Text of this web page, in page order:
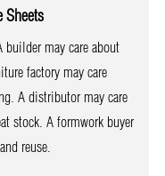
Sheets
builder may care about
factory may care
A distributor may care
stock. A formwork buyer
reuse.